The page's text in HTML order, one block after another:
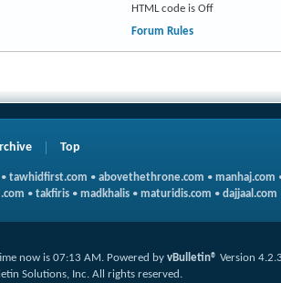
HTML code is Off
Forum Rules
Top
• tawhidfirst.com • abovethethrone.com • manhaj.com
• takfiris • madkhalis • maturidis.com • dajjaal.com
now is 07:13 AM. Powered by vBulletin® Version
Solutions, Inc. All rights reserved.